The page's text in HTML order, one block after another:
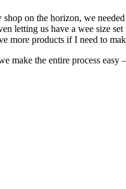
on the horizon, we
letting us have a wee size
more products if I need to
make the entire process